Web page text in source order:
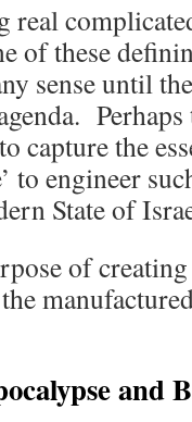
real
of these
sense until
capture the
to engineer
State of
of
and